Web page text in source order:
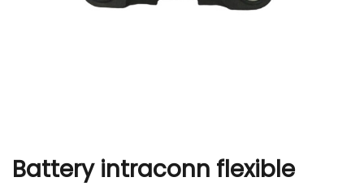
Battery intraconn flexible